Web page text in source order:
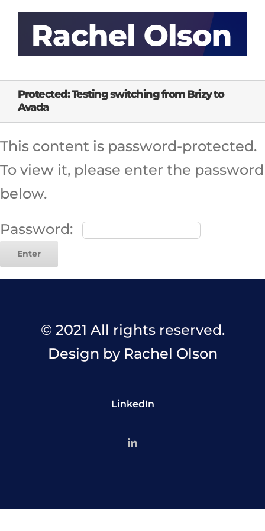
Skip
content
Protected: Testing switching from Brizy to
Avada
This content is password-protected.
To view it, please enter the password
below.
Password:
© 2021 All rights reserved.
Design by Rachel Olson
LinkedIn